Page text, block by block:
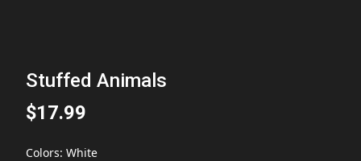
Stuffed Animals
$17.99
Colors: White